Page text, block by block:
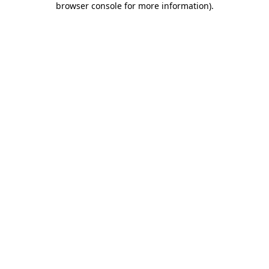
browser console for more information).